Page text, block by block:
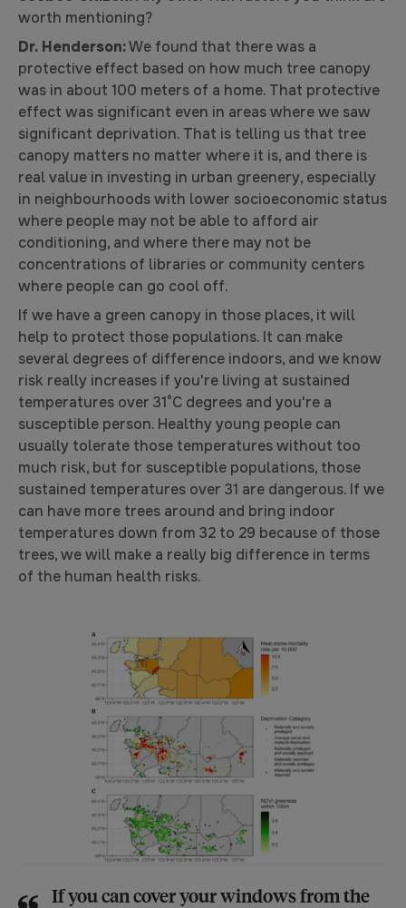
worth mentioning?
Dr. Henderson:We found that there was a
protective effect based on how much tree canopy
was in about 100 meters of a home. That protective
effect was significant even in areas where we saw
significant deprivation. That is telling us that tree
canopy matters no matter where it is, and there is
real value in investing in urban greenery, especially
in neighbourhoods with lower socioeconomic status
where people may not be able to afford air
conditioning, and where there may not be
concentrations of libraries or community centers
where people can go cool off.
If we have a green canopy in those places, it will
help to protect those populations. It can make
several degrees of difference indoors, and we know
risk really increases if you're living at sustained
temperatures over 31°C degrees and you're a
susceptible person. Healthy young people can
usually tolerate those temperatures without too
much risk, but for susceptible populations, those
sustained temperatures over 31 are dangerous. If we
can have more trees around and bring indoor
temperatures down from 32 to 29 because of those
trees, we will make a really big difference in terms
of the human health risks.
If you can cover your windows from the